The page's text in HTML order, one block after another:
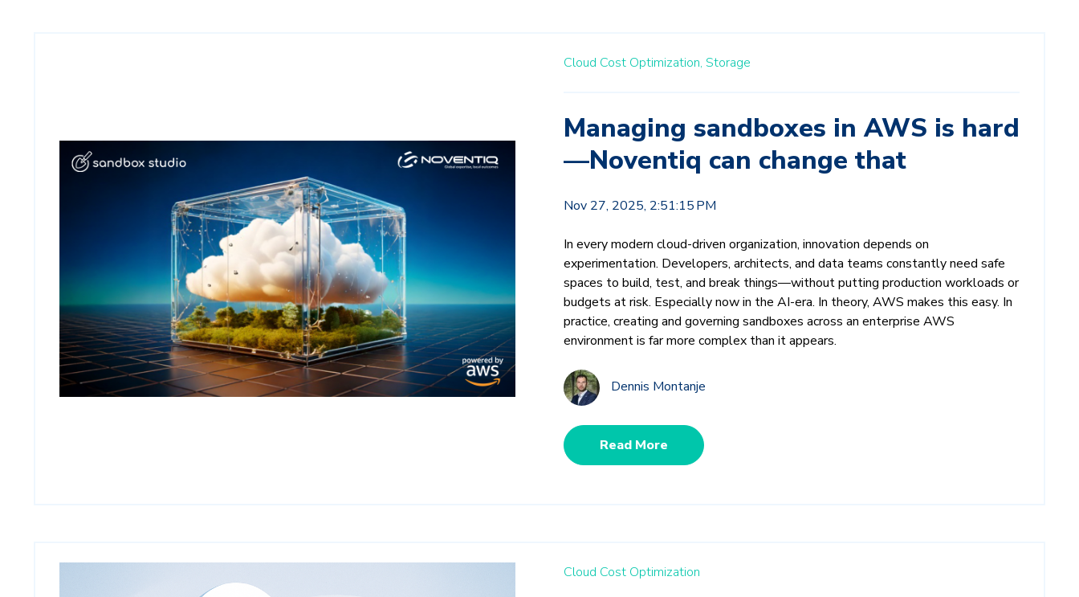
Cloud Cost Optimization, Storage
Managing sandboxes in AWS is hard
—Noventiq can change that
Nov 27, 2025, 2:51:15 PM
In every modern cloud-driven organization, innovation depends on
experimentation. Developers, architects, and data teams constantly need safe
spaces to build, test, and break things—without putting production workloads or
budgets at risk. Especially now in the AI-era. In theory, AWS makes this easy. In
practice, creating and governing sandboxes across an enterprise AWS
environment is far more complex than it appears.
Dennis Montanje
Read More
Cloud Cost Optimization